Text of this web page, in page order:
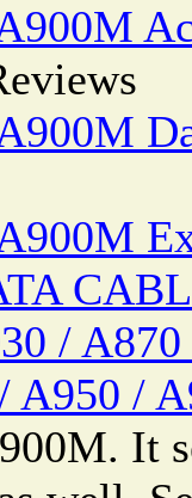
/
A950 /
It